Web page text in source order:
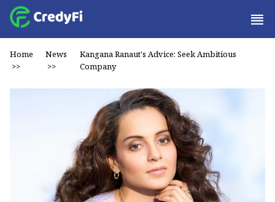
Home
>>
News
>>
Kangana Ranaut's Advice: Seek Ambitious
Company